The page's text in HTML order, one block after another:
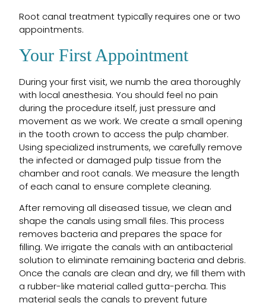
Root canal treatment typically requires one or two
appointments.
Your First Appointment
During your first visit, we numb the area thoroughly
with local anesthesia. You should feel no pain
during the procedure itself, just pressure and
movement as we work. We create a small opening
in the tooth crown to access the pulp chamber.
Using specialized instruments, we carefully remove
the infected or damaged pulp tissue from the
chamber and root canals. We measure the length
of each canal to ensure complete cleaning.
After removing all diseased tissue, we clean and
shape the canals using small files. This process
removes bacteria and prepares the space for
filling. We irrigate the canals with an antibacterial
solution to eliminate remaining bacteria and debris.
Once the canals are clean and dry, we fill them with
a rubber-like material called gutta-percha. This
material seals the canals to prevent future